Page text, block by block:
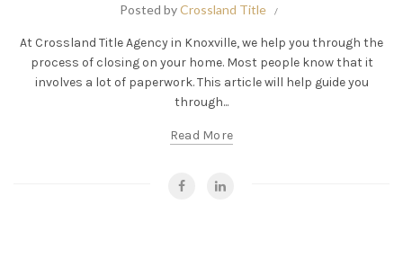
Posted byCrossland Title
At Crossland Title Agency in Knoxville, we help you through the
process of closing on your home. Most people know that it
involves a lot of paperwork. This article will help guide you
through...
Read More